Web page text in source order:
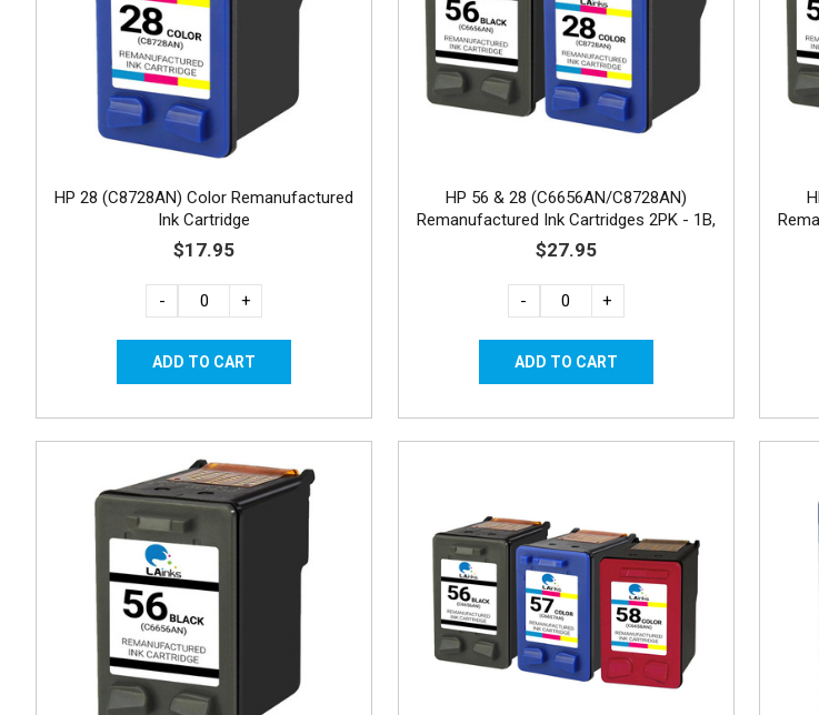
HP 28 (C8728AN) Color Remanufactured
Ink Cartridge
$17.95
- +
HP 56 & 28 (C6656AN/C8728AN)
Remanufactured Ink Cartridges 2PK - 1B,
1C
$27.95
- +